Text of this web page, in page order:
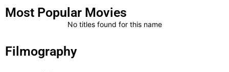
Most Popular Movies
No titles found for this name
Filmography